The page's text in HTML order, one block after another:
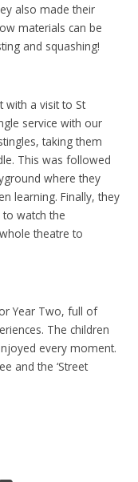
also made their
materials can be
and squashing!
with a visit to St
service with our
taking them
This was followed
where they
learning. Finally, they
watch the
theatre to
Year Two, full of
The children
every moment.
and the ‘Street